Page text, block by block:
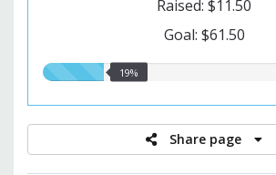
Raised: $11.50
Goal: $61.50
19.00%
19%
Share page